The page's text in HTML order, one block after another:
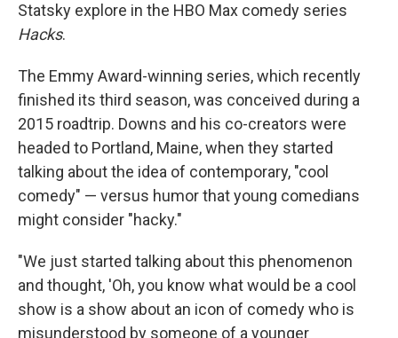
Statsky explore in the HBO Max comedy series
Hacks.
The Emmy Award-winning series, which recently
finished its third season, was conceived during a
2015 roadtrip. Downs and his co-creators were
headed to Portland, Maine, when they started
talking about the idea of contemporary, "cool
comedy" — versus humor that young comedians
might consider "hacky."
"We just started talking about this phenomenon
and thought, 'Oh, you know what would be a cool
show is a show about an icon of comedy who is
misunderstood by someone of a younger